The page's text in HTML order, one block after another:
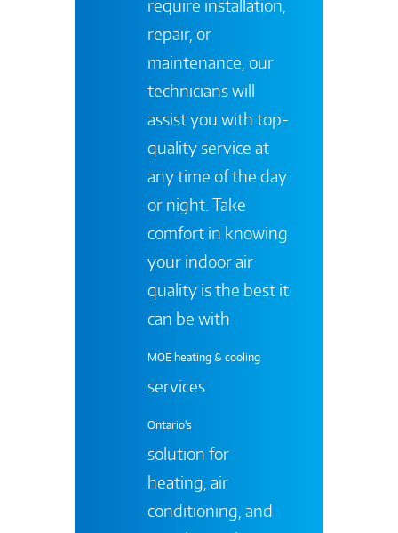
require installation,
repair, or
maintenance, our
technicians will
assist you with top-
quality service at
any time of the day
or night. Take
comfort in knowing
your indoor air
quality is the best it
can be with
MOE heating & cooling
services
Ontario's
solution for
heating, air
conditioning, and